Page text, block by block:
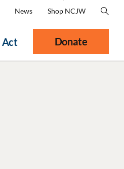
Act
News Shop NCJW
Donate